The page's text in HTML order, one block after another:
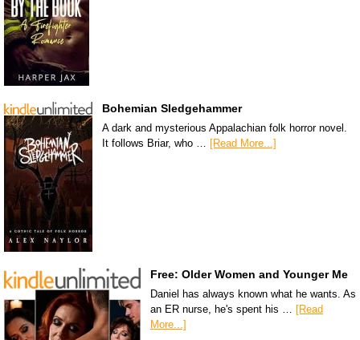
Bohemian Sledgehammer
A dark and mysterious Appalachian folk horror novel.
It follows Briar, who …
[Read More...]
Free: Older Women and Younger Me
Daniel has always known what he wants. As
an ER nurse, he's spent his … [Read
More...]